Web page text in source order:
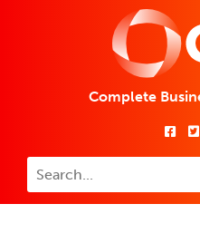
Complete